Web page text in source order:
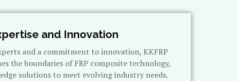
and Innovation
and a commitment to innovation, KKFRP
the boundaries of FRP composite technology,
solutions to meet evolving industry needs.